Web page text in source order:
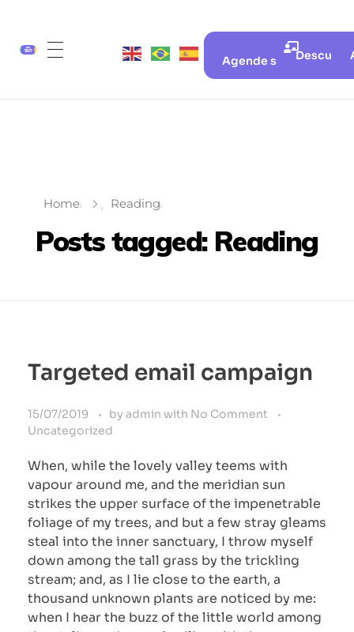
Agende sua aulaDescubra
Home Reading
Posts tagged: Reading
Targeted email campaign
15/07/2019 by admin with No Comment
Uncategorized
When, while the lovely valley teems with
vapour around me, and the meridian sun
strikes the upper surface of the impenetrable
foliage of my trees, and but a few stray gleams
steal into the inner sanctuary, I throw myself
down among the tall grass by the trickling
stream; and, as I lie close to the earth, a
thousand unknown plants are noticed by me:
when I hear the buzz of the little world among